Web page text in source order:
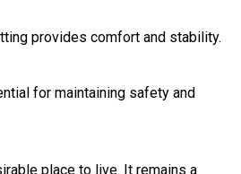
provides comfort and stability.
for maintaining safety and
place to live. It remains a